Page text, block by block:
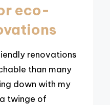
eco-
renovations
than many
down with my
twinge of